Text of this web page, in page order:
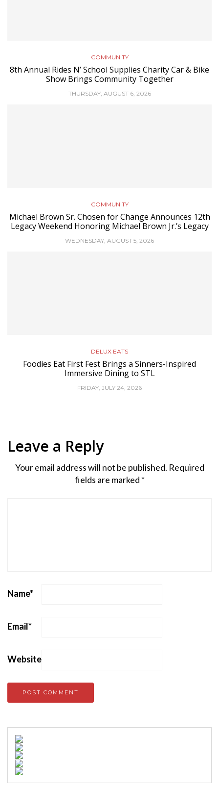
COMMUNITY
8th Annual Rides N’ School Supplies Charity Car & Bike
Show Brings Community Together
THURSDAY, AUGUST 6, 2026
COMMUNITY
Michael Brown Sr. Chosen for Change Announces 12th
Legacy Weekend Honoring Michael Brown Jr.’s Legacy
WEDNESDAY, AUGUST 5, 2026
DELUX EATS
Foodies Eat First Fest Brings a Sinners-Inspired
Immersive Dining to STL
FRIDAY, JULY 24, 2026
Leave a Reply
Your email address will not be published. Required
fields are marked *
Name*
Email*
Website